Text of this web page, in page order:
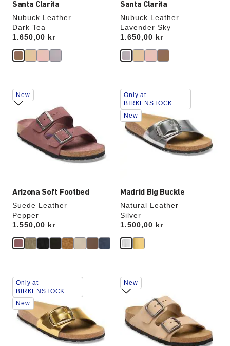
Santa Clarita
Nubuck Leather
Dark Tea
Price:
1.650,00 kr
Santa Clarita
Nubuck Leather
Lavender Sky
Price:
1.650,00 kr
Arizona Soft Footbed
Suede Leather
Pepper
Price:
1.550,00 kr
Interacting
with
swatch
colors
will
update
New
Madrid Big Buckle
Natural Leather
Silver
Price:
1.500,00 kr
Interacting
with
swatch
colors
will
update
Only at
BIRKENSTOCK
New
Interacting
with
swatch
colors
will
update
Only at
BIRKENSTOCK
New
Interacting
with
swatch
colors
will
update
New